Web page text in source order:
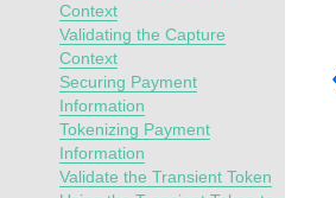
Context
Validating the Capture
Context
Securing Payment
Information
Tokenizing Payment
Information
Validate the Transient Token